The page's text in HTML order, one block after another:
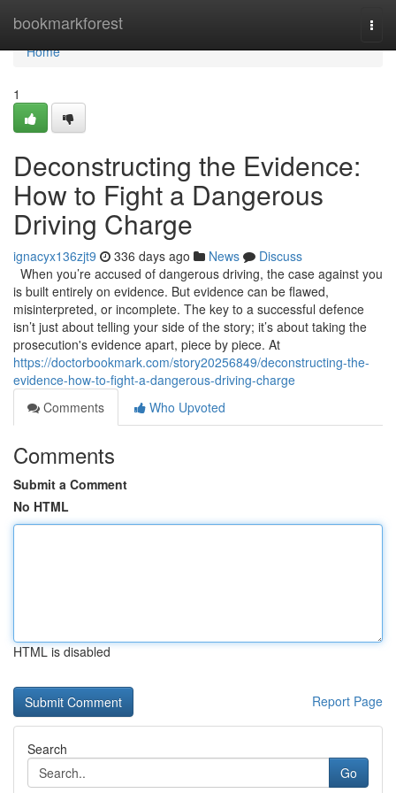
bookmarkforest
Home
Home
1
Deconstructing the Evidence:
How to Fight a Dangerous
Driving Charge
ignacyx136zjt9 336 days ago News
Discuss
When you’re accused of dangerous driving, the case against you
is built entirely on evidence. But evidence can be flawed,
misinterpreted, or incomplete. The key to a successful defence
isn’t just about telling your side of the story; it’s about taking the
prosecution's evidence apart, piece by piece. At
https://doctorbookmark.com/story20256849/deconstructing-the-
evidence-how-to-fight-a-dangerous-driving-charge
Comments
Who Upvoted
Comments
Submit a Comment
No HTML
HTML is disabled
Report Page
Search
Go